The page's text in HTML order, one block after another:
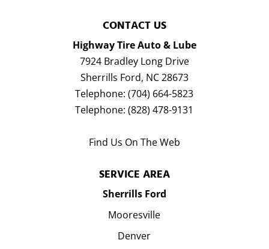
CONTACT US
Highway Tire Auto & Lube
7924 Bradley Long Drive
Sherrills Ford, NC28673
Telephone:(704) 664-5823
Telephone:(828) 478-9131
Find Us On The Web
SERVICE AREA
Sherrills Ford
Mooresville
Denver